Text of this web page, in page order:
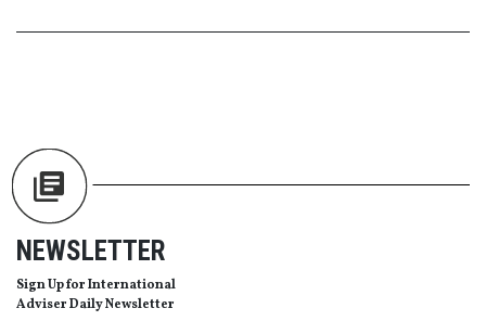
NEWSLETTER
Sign Up for International
Adviser Daily Newsletter